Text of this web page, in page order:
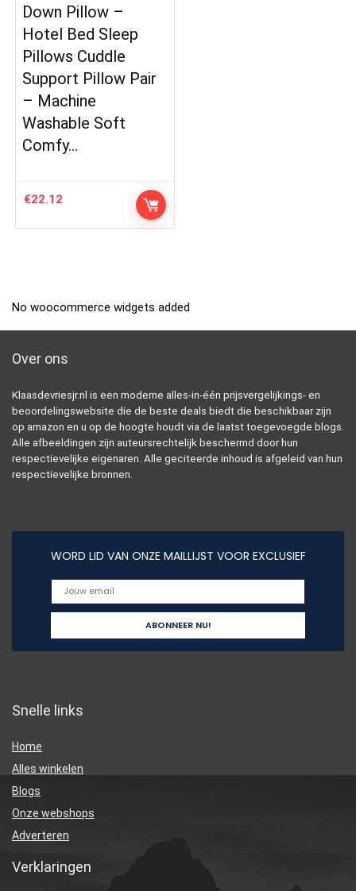
Down Pillow –
Hotel Bed Sleep
Pillows Cuddle
Support Pillow Pair
– Machine
Washable Soft
Comfy…
€22.12
No woocommerce widgets added
Over ons
Klaasdevriesjr.nl is een moderne alles-in-één prijsvergelijkings- en
beoordelingswebsite die de beste deals biedt die beschikbaar zijn
op amazon en u op de hoogte houdt via de laatst toegevoegde blogs.
Alle afbeeldingen zijn auteursrechtelijk beschermd door hun
respectievelijke eigenaren. Alle geciteerde inhoud is afgeleid van hun
respectievelijke bronnen.
WORD LID VAN ONZE MAILLIJST VOOR EXCLUSIEF
Snelle links
Home
Alles winkelen
Blogs
Onze webshops
Adverteren
Verklaringen